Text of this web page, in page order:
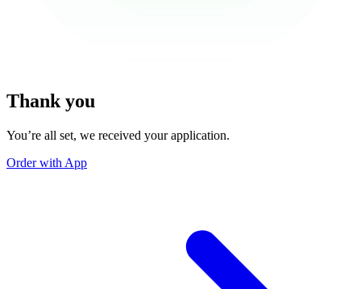
Thank you
You’re all set, we received your application.
Order with App